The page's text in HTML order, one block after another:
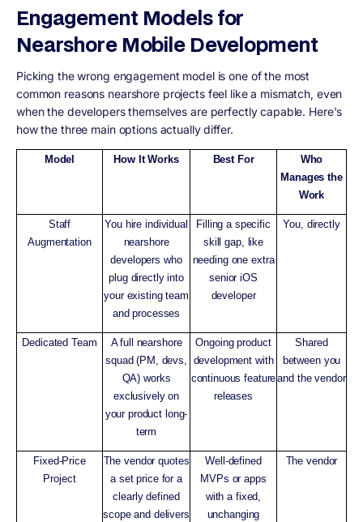
Engagement Models for
Nearshore Mobile Development
Picking the wrong engagement model is one of the most
common reasons nearshore projects feel like a mismatch, even
when the developers themselves are perfectly capable. Here's
how the three main options actually differ.
Model How It Works Best For
Who
Manages the
Work
Staff
Augmentation
You hire individual
nearshore
developers who
plug directly into
your existing team
and processes
Filling a specific
skill gap, like
needing one extra
senior iOS
developer
You, directly
Dedicated Team
A full nearshore
squad (PM, devs,
QA) works
exclusively on
your product long-
term
Ongoing product
development with
continuous feature
releases
Shared
between you
and the vendor
Fixed-Price
Project
The vendor quotes
a set price for a
clearly defined
scope and delivers
Well-defined
MVPs or apps
with a fixed,
unchanging
The vendor